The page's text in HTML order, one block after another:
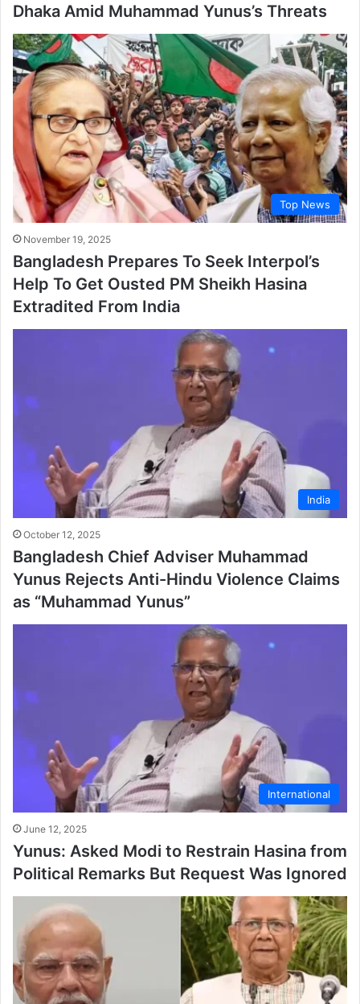
Dhaka Amid Muhammad Yunus’s Threats
Top News
November 19, 2025
Bangladesh Prepares To Seek Interpol’s
Help To Get Ousted PM Sheikh Hasina
Extradited From India
India
October 12, 2025
Bangladesh Chief Adviser Muhammad
Yunus Rejects Anti-Hindu Violence Claims
as “Muhammad Yunus”
International
June 12, 2025
Yunus: Asked Modi to Restrain Hasina from
Political Remarks But Request Was Ignored